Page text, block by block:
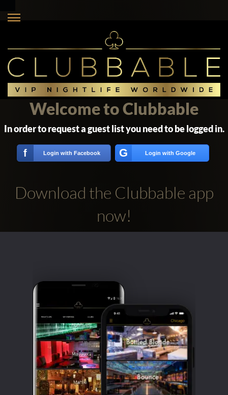
Clubbable
accounts:
Welcome to Clubbable
In order to request a guest list you need to be logged in.
f Login with Facebook G Login with Google
Download the Clubbable app
now!